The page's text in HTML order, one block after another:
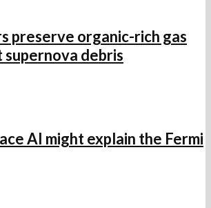
preserve organic-rich gas
debris
AI might explain the Fermi